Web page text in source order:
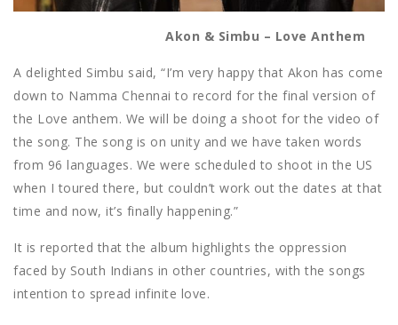
Akon & Simbu – Love Anthem
A delighted Simbu said, “I’m very happy that Akon has come
down to Namma Chennai to record for the final version of
the Love anthem. We will be doing a shoot for the video of
the song. The song is on unity and we have taken words
from 96 languages. We were scheduled to shoot in the US
when I toured there, but couldn’t work out the dates at that
time and now, it’s finally happening.”
It is reported that the album highlights the oppression
faced by South Indians in other countries, with the songs
intention to spread infinite love.